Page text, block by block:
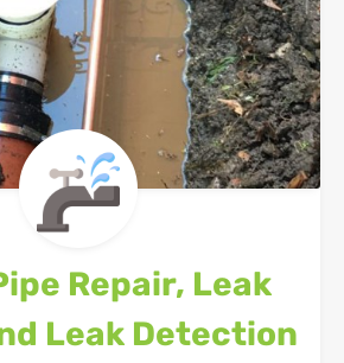
Repair, Leak
Leak Detection